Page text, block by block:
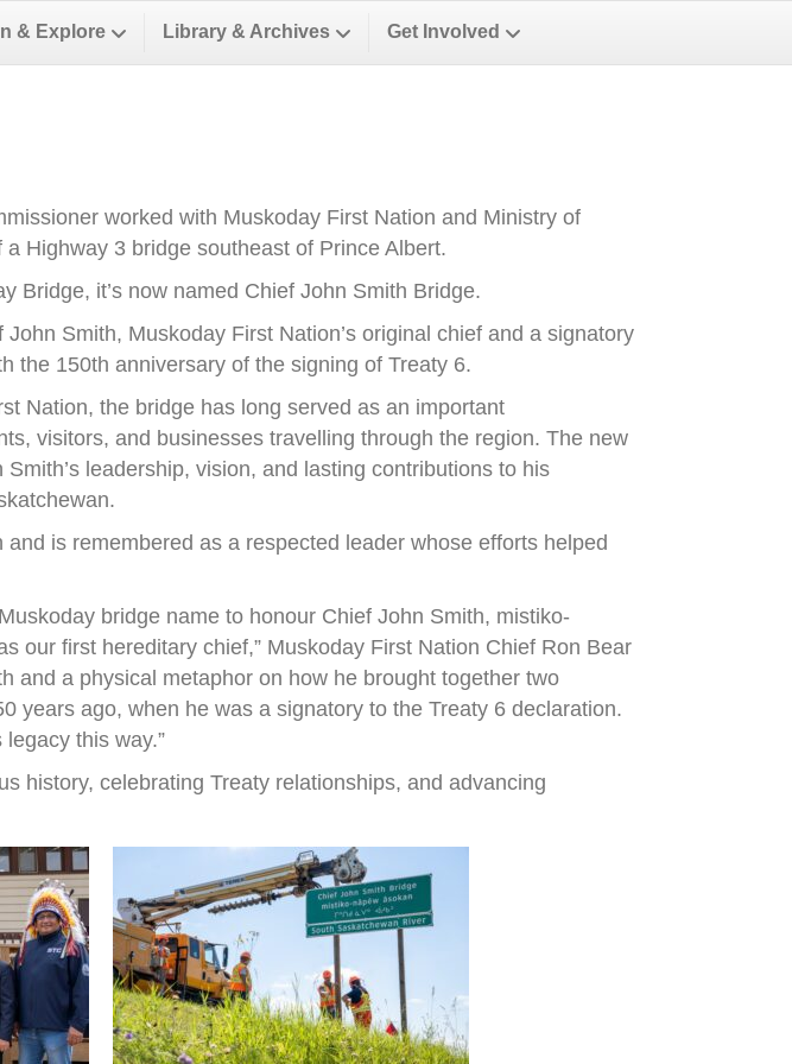
& Explore Library & Archives Get Involved
worked with Muskoday First Nation and Ministry of
Highway 3 bridge southeast of Prince Albert.
Bridge, it’s now named Chief John Smith Bridge.
Smith, Muskoday First Nation’s original chief and a signatory
the 150th anniversary of the signing of Treaty 6.
Nation, the bridge has long served as an important
visitors, and businesses travelling through the region. The new
leadership, vision, and lasting contributions to his
is remembered as a respected leader whose efforts helped
bridge name to honour Chief John Smith, mistiko-
first hereditary chief,” Muskoday First Nation Chief Ron Bear
and a physical metaphor on how he brought together two
years ago, when he was a signatory to the Treaty 6 declaration.
this way.”
history, celebrating Treaty relationships, and advancing